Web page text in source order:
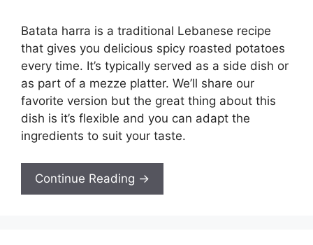
Batata harra is a traditional Lebanese recipe
that gives you delicious spicy roasted potatoes
every time. It’s typically served as a side dish or
as part of a mezze platter. We’ll share our
favorite version but the great thing about this
dish is it’s flexible and you can adapt the
ingredients to suit your taste.
Continue Reading →